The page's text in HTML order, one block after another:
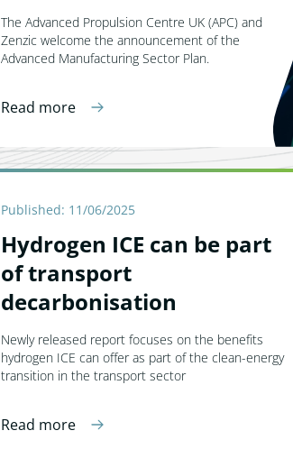
The Advanced Propulsion Centre UK (APC) and
Zenzic welcome the announcement of the
Advanced Manufacturing Sector Plan.
Read more
Published: 11/06/2025
Hydrogen ICE can be part
of transport
decarbonisation
Newly released report focuses on the benefits
hydrogen ICE can offer as part of the clean-energy
transition in the transport sector
Read more